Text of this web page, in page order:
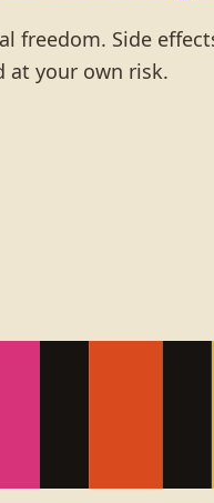
Side
at your own risk.